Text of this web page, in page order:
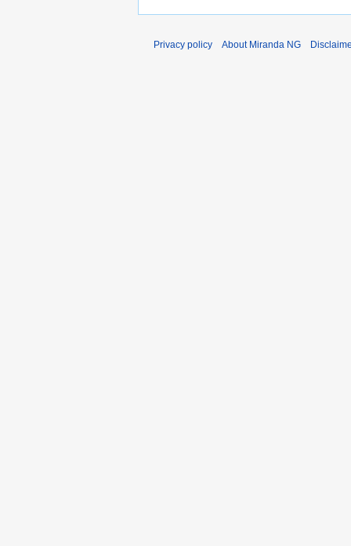
Privacy policy About Miranda NG